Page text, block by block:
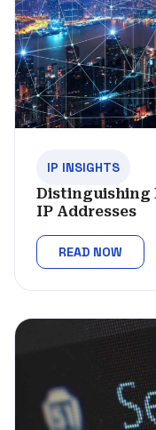
IP INSIGHTS
Distinguishing
IP Addresses
READ NOW